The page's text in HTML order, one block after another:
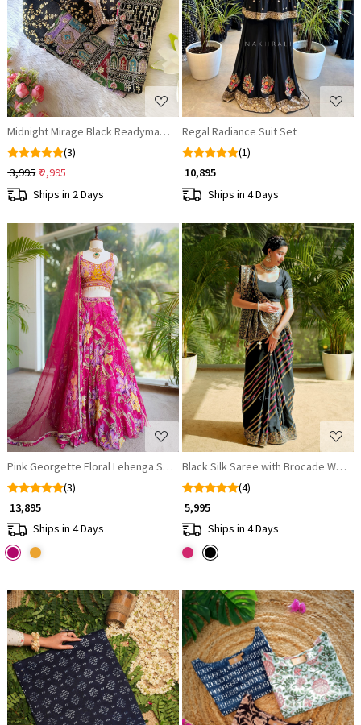
Loading...
Midnight Mirage Black Readymade Blouse
(3)
₹ 3,995 ₹ 2,995
Ships in 2 Days
Loading...
Regal Radiance Suit Set
(1)
₹ 10,895
Ships in 4 Days
Loading...
Pink Georgette Floral Lehenga Set with Cut Dana and Sequin Work
(3)
₹ 13,895
Ships in 4 Days
Loading...
Black Silk Saree with Brocade Work
(4)
₹ 5,995
Ships in 4 Days
Loading... Loading...